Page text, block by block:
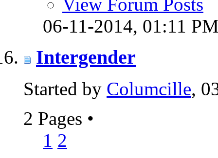
06-11-2014, 01:11
Intergender
Started by Columcille,
2 Pages •
1 2